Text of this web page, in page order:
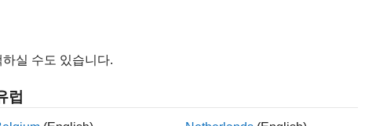
shows how to model prepayment in MATLAB® using
Specifically, a variation of the Richard and Roll prepayment
rate model and a LIBOR Market Model to simulate future
with both the custom and default prepayment models.
실 수도 있습니다.
럽